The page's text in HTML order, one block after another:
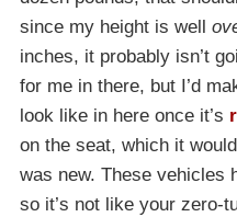
since my height is well
inches, it probably isn’t
for me in there, but I’d
look like in here once it’s
on the seat, which it
was new. These vehicles
so it’s not like your zero-